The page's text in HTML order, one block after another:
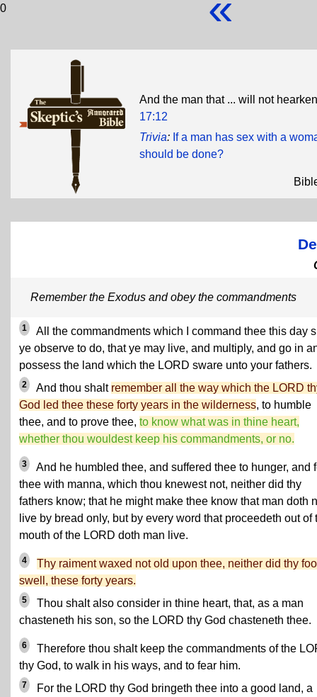
0
And the man that ... will not
17:12
Trivia: If a man has sex with a
should be done?
Remember the Exodus and obey the commandments
1
All the commandments which I command thee this day
ye observe to do, that ye may live, and multiply, and go in
possess the land which the LORD sware unto your fathers.
2 And thou shalt remember all the way which the LORD
God led thee these forty years in the wilderness, to humble
thee, and to prove thee, to know what was in thine heart,
whether thou wouldest keep his commandments, or no.
3
And he humbled thee, and suffered thee to hunger, and
thee with manna, which thou knewest not, neither did thy
fathers know; that he might make thee know that man doth
live by bread only, but by every word that proceedeth out of
mouth of the LORD doth man live.
4
Thy raiment waxed not old upon thee, neither did thy
swell, these forty years.
5
Thou shalt also consider in thine heart, that, as a man
chasteneth his son, so the LORD thy God chasteneth thee.
6
Therefore thou shalt keep the commandments of the
thy God, to walk in his ways, and to fear him.
7
For the LORD thy God bringeth thee into a good land, a